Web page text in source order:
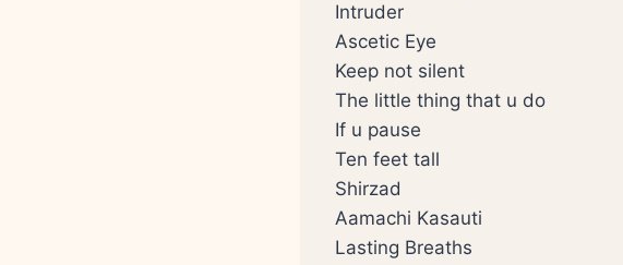
Intruder
Ascetic Eye
Keep not silent
The little thing that u do
If u pause
Ten feet tall
Shirzad
Aamachi Kasauti
Lasting Breaths